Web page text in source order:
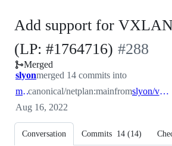
Add support for
(LP: #1764716) -
#288
#288
Merged
slyonmerged 14 commits into
maincanonical/netplan:mainfrom slyon/vxlan-support
Aug 16, 2022
Conversation Commits 14 (14)